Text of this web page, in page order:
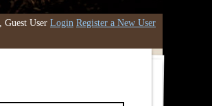
Guest User Login Register a New User